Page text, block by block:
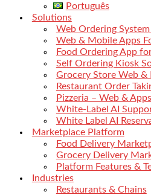
Português
Solutions
Web Ordering
Web & Mobile Apps
Food Ordering App
Self Ordering Kiosk
Grocery Store Web &
Restaurant Order
Pizzeria – Web & Apps
White-Label AI
White Label AI
Marketplace Platform
Food Delivery
Grocery Delivery
Platform Features &
Industries
Restaurants & Chains